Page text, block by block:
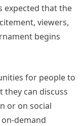
expected that the
viewers,
begins
for people to
they can discuss
or on social
on-demand